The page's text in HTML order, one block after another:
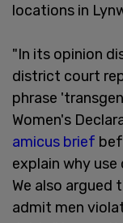
locations in
"In its opinion
district court
phrase
Women's
amicus brief
explain why
We also argued
admit men